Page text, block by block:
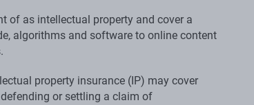
of as intellectual property and cover a
algorithms and software to online content
property insurance (IP) may cover
or settling a claim of